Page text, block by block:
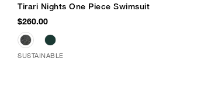
Tirari Nights One Piece Swimsuit
$260.00
SUSTAINABLE